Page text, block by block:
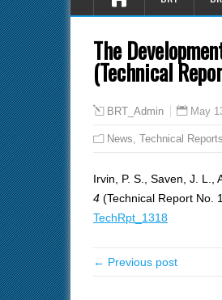
The
(Technical
BRT_Admin May
News, Technical Reports
Irvin, P. S., Saven, J. L.,
4 (Technical Report No.
TechRpt_1318
← Previous post